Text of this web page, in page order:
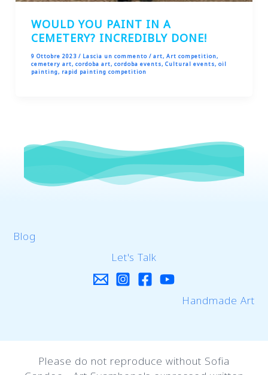
WOULD YOU PAINT IN A
CEMETERY? INCREDIBLY DONE!
9 Ottobre 2023 / Lascia un commento / art, Art competition,
cemetery art, cordoba art, cordoba events, Cultural events, oil
painting, rapid painting competition
Blog
Let's Talk
Handmade Art
Please do not reproduce without Sofia